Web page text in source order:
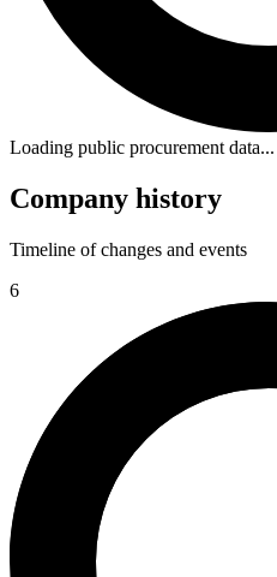
Loading public procurement data...
Company history
Timeline of changes and events
6